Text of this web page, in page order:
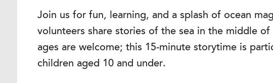
Join us for fun, learning, and a splash of ocean
volunteers share stories of the sea in the middle of
ages are welcome; this 15-minute storytime is
children aged 10 and under.